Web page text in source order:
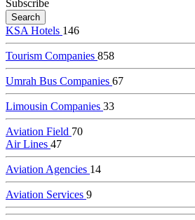
Subscribe
KSA Hotels 146
Tourism Companies 858
Umrah Bus Companies 67
Limousin Companies 33
Aviation Field 70
Air Lines 47
Aviation Agencies 14
Aviation Services 9